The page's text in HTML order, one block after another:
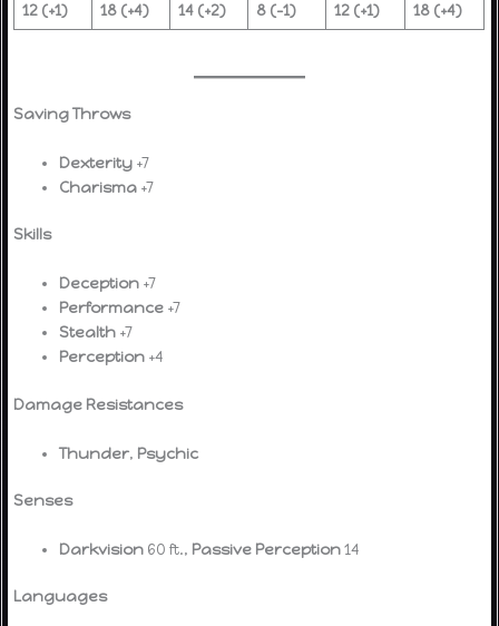
12 (+1) 18 (+4) 14 (+2) 8 (-1) 12 (+1) 18 (+4)
Saving Throws
Dexterity +7
Charisma +7
Skills
Deception +7
Performance +7
Stealth +7
Perception +4
Damage Resistances
Thunder, Psychic
Senses
Darkvision 60 ft., Passive Perception14
Languages